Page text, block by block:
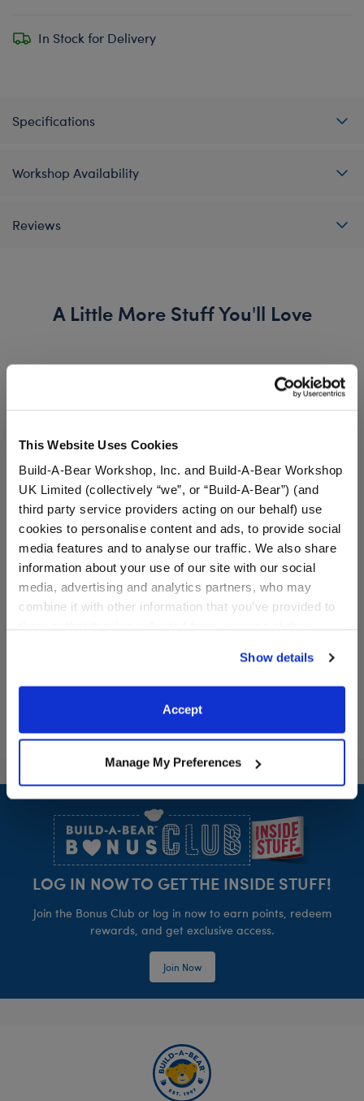
This Website Uses Cookies
Build-A-Bear Workshop, Inc. and Build-A-Bear Workshop
UK Limited (collectively “we”, or “Build-A-Bear”) (and
third party service providers acting on our behalf) use
cookies to personalise content and ads, to provide social
media features and to analyse our traffic. We also share
information about your use of our site with our social
media, advertising and analytics partners, who may
combine it with other information that you’ve provided to
website, you: (i) direct us to disclose your personal
information to these service providers for those
purposes; and (ii) agree to the terms of the Privacy
Show details
Accept
Manage My Preferences
In Stock for Delivery
Specifications
Workshop Availability
Reviews
A Little More Stuff You'll Love
White Sandals
Little Bit of Sunshine Teddy
Bear
Online Exclusive
CustomizeLittle Bit of
Footer
LOG IN NOW TO GET THE INSIDE STUFF!
Join the Bonus Club or log in now to earn points, redeem
rewards, and get exclusive access.
Join Now